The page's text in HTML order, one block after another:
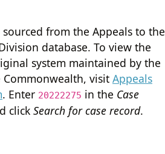
from the Appeals to the
database. To view the
system maintained by the
Commonwealth, visit Appeals
. Enter 20222275 in the Case
click Search for case record.